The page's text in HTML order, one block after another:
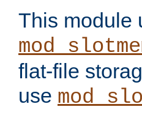
This module
flat-file
use